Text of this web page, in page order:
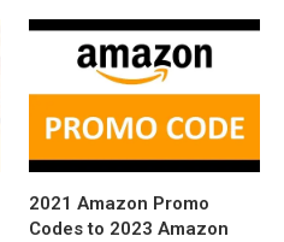
2021 Amazon Promo
Codes to 2023 Amazon